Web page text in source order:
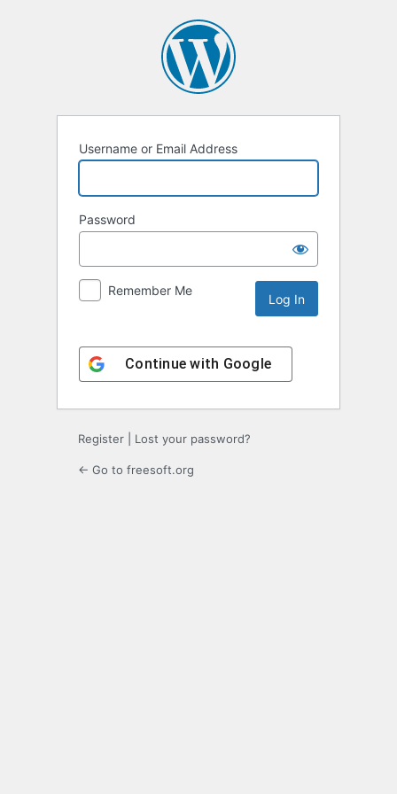
Username or Email Address
Password
Remember Me
Continue with Google
Register Lost your password?
← Go to freesoft.org